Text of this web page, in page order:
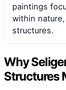
paintings
within
structures.
Why
Structures